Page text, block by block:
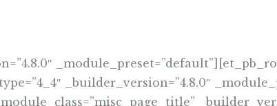
_builder_version=”4.8.0″